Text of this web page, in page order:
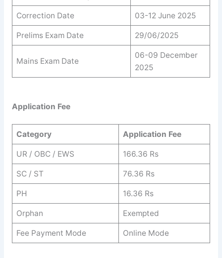
Correction Date 03-12 June 2025
Prelims Exam Date 29/06/2025
Mains Exam Date
06-09 December
2025
Application Fee
Category Application Fee
UR / OBC / EWS 166.36 Rs
SC / ST 76.36 Rs
PH 16.36 Rs
Orphan Exempted
Fee Payment Mode Online Mode